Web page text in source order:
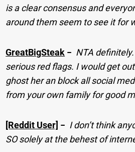
is a clear consensus and
around them seem to see it for
GreatBigSteak − NTA
serious red flags. I would get
ghost her an block all social
from your own family for good
[Reddit User] − I don’t think
SO solely at the behest of